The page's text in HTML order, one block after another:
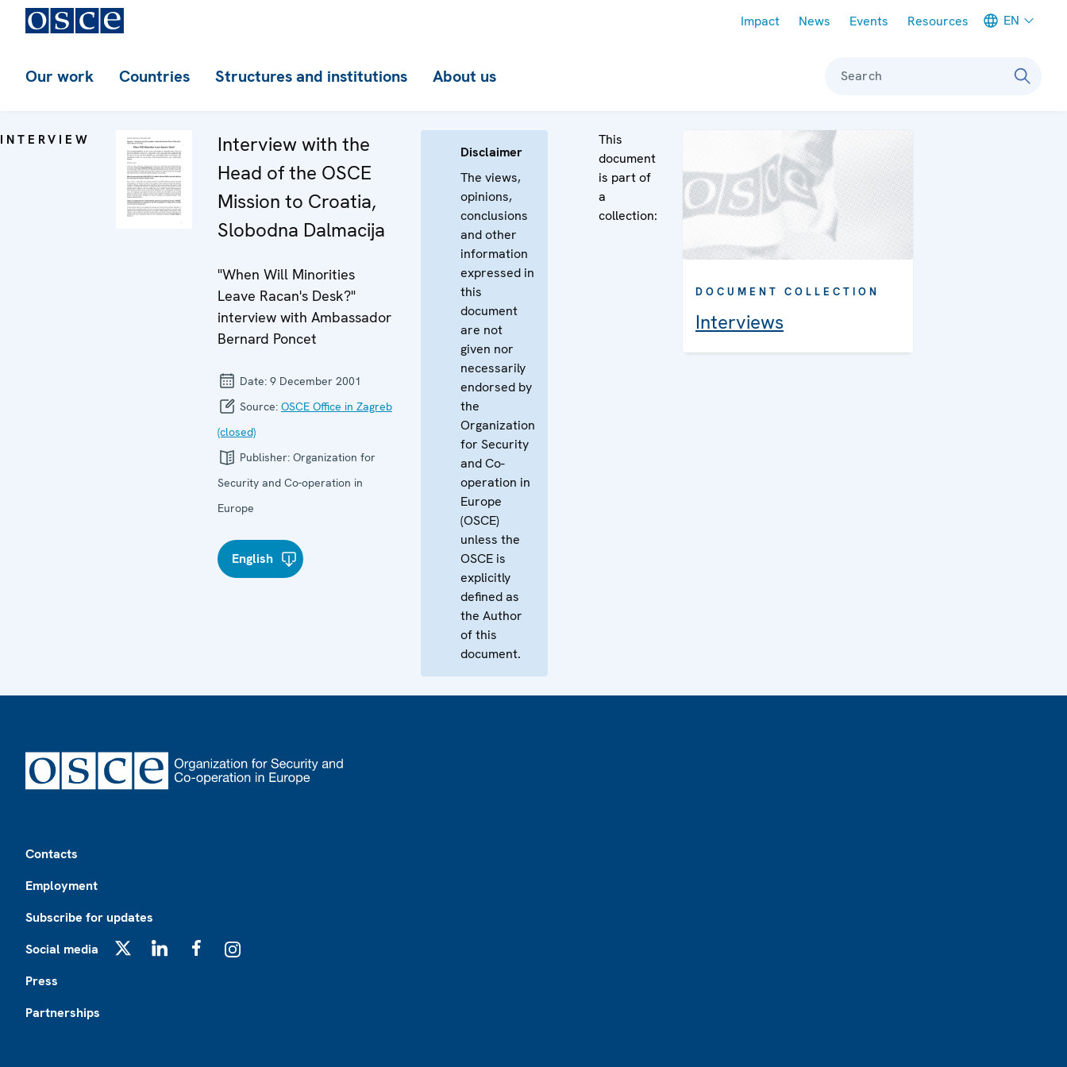
Impact News Events Resources EN
Our work Countries Structures and institutions About us Search
INTERVIEW
Interview with the
Head of the OSCE
Mission to Croatia,
Slobodna Dalmacija
"When Will Minorities
Leave Racan's Desk?"
interview with Ambassador
Bernard Poncet
Date: 9 December 2001
Source: OSCE Office in Zagreb
(closed)
Publisher: Organization for
Security and Co-operation in
Europe
English
Disclaimer
The views,
opinions,
conclusions
and other
information
expressed in
this
document
are not
given nor
necessarily
endorsed by
the
Organization
for Security
and Co-
operation in
Europe
(OSCE)
unless the
OSCE is
explicitly
defined as
the Author
of this
document.
This
document
is part of
a
collection:
DOCUMENT COLLECTION
Interviews
Contacts
Employment
Subscribe for updates
Social media
Press
Partnerships